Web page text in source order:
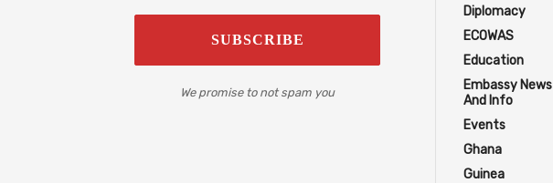
We promise to not spam you
Diplomacy
ECOWAS
Education
Embassy News
And Info
Events
Ghana
Guinea